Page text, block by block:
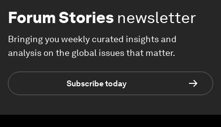
Forum Stories newsletter
Bringing you weekly curated insights and
analysis on the global issues that matter.
Subscribe today